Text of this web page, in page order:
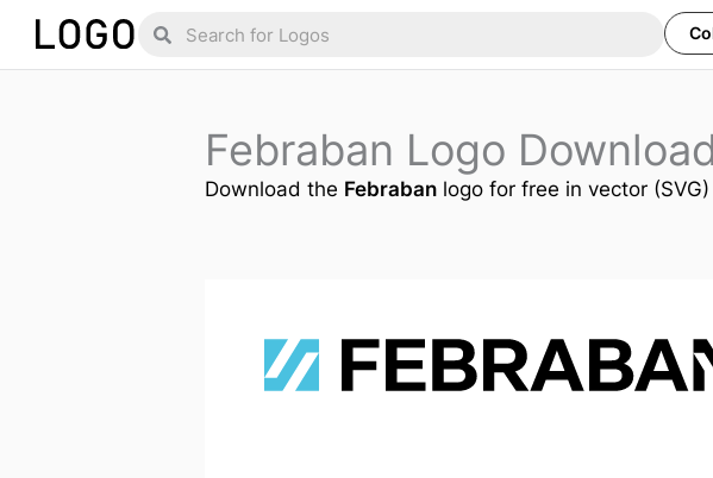
Skip
Search
Search
Febraban Logo Download
Download the Febraban logo for free in vector